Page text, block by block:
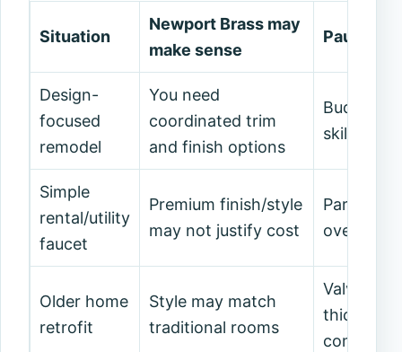
Situation
Newport Brass may
make sense
Pause
Design-
focused
remodel
You need
coordinated trim
and finish options
Budget,
skill are
Simple
rental/utility
faucet
Premium finish/style
may not justify cost
Parts and
overkill.
Older home
retrofit
Style may match
traditional rooms
Valve,